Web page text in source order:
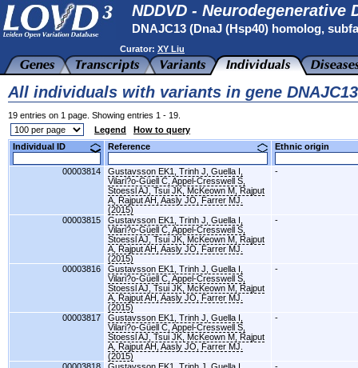
NDDVD - Neurodegenerative
DNAJC13 (DnaJ (Hsp40) homolog,
Curator: XY Liu
All individuals with variants in gene DNAJC13
19 entries on 1 page. Showing entries 1 - 19.
Legend
How to query
Individual ID
Reference Ethnic origin
00003814
Gustavsson EK1, Trinh J, Guella I,
Vilari?o-Güell C, Appel-Cresswell S,
Stoessl AJ, Tsui JK, McKeown M, Rajput
A, Rajput AH, Aasly JO, Farrer MJ.
(2015)
-
00003815
Gustavsson EK1, Trinh J, Guella I,
Vilari?o-Güell C, Appel-Cresswell S,
Stoessl AJ, Tsui JK, McKeown M, Rajput
A, Rajput AH, Aasly JO, Farrer MJ.
(2015)
-
00003816
Gustavsson EK1, Trinh J, Guella I,
Vilari?o-Güell C, Appel-Cresswell S,
Stoessl AJ, Tsui JK, McKeown M, Rajput
A, Rajput AH, Aasly JO, Farrer MJ.
(2015)
-
00003817
Gustavsson EK1, Trinh J, Guella I,
Vilari?o-Güell C, Appel-Cresswell S,
Stoessl AJ, Tsui JK, McKeown M, Rajput
A, Rajput AH, Aasly JO, Farrer MJ.
(2015)
-